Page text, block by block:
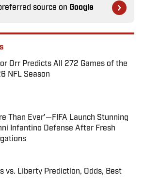
source on Google
Orr Predicts All 272 Games of the
NFL Season
by on Invalid Date
Than Ever’—FIFA Launch Stunning
Infantino Defense After Fresh
vs. Liberty Prediction, Odds, Best